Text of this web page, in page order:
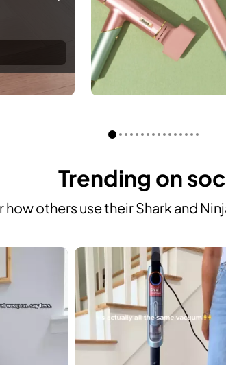
Trending on
how others use their Shark and
to navigate.